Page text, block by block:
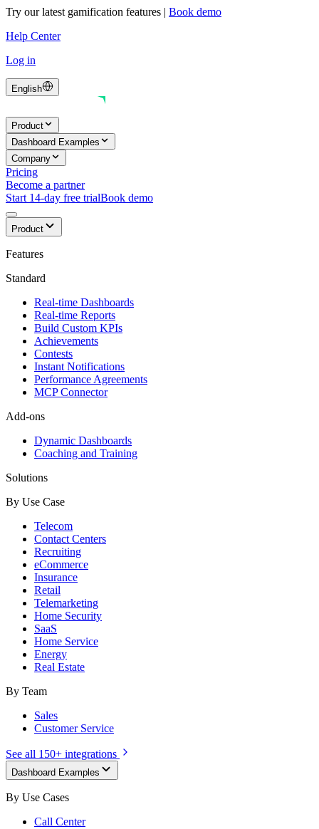
Try our latest gamification features | Book demo
Help Center
Log in
English
Product
Dashboard Examples
Company
Pricing
Become a partner
Start 14-day free trialBook demo
Product
Features
Standard
Real-time Dashboards
Real-time Reports
Build Custom KPIs
Achievements
Contests
Instant Notifications
Performance Agreements
MCP Connector
Add-ons
Dynamic Dashboards
Coaching and Training
Solutions
By Use Case
Telecom
Contact Centers
Recruiting
eCommerce
Insurance
Retail
Telemarketing
Home Security
SaaS
Home Service
Energy
Real Estate
By Team
Sales
Customer Service
See all 150+ integrations
Dashboard Examples
By Use Cases
Call Center